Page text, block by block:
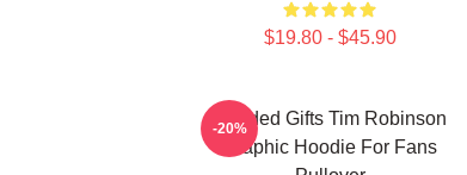
$19.80 - $45.90
Needed Gifts Tim Robinson
Graphic Hoodie For Fans
-20%